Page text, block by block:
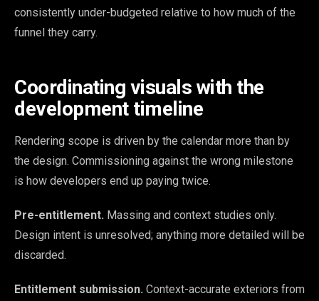
consistently under-budgeted relative to how much of the
funnel they carry.
Coordinating visuals with the
development timeline
Rendering scope is driven by the calendar more than by
the design. Commissioning against the wrong milestone
is how developers end up paying twice.
Pre-entitlement. Massing and context studies only.
Design intent is unresolved; anything more detailed will be
discarded.
Entitlement submission. Context-accurate exteriors from